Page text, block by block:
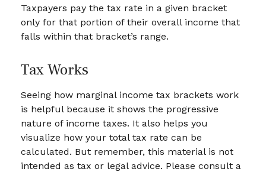
Taxpayers pay the tax rate in a given bracket
only for that portion of their overall income that
falls within that bracket’s range.
Tax Works
Seeing how marginal income tax brackets work
is helpful because it shows the progressive
nature of income taxes. It also helps you
visualize how your total tax rate can be
calculated. But remember, this material is not
intended as tax or legal advice. Please consult a